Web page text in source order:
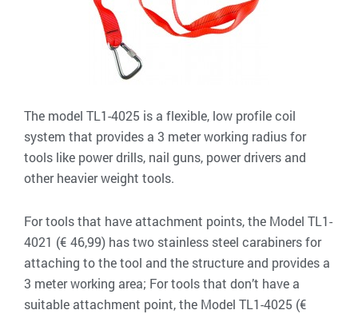
The model TL1-4025 is a flexible, low profile coil
system that provides a 3 meter working radius for
tools like power drills, nail guns, power drivers and
other heavier weight tools.
For tools that have attachment points, the Model TL1-
4021 (€ 46,99) has two stainless steel carabiners for
attaching to the tool and the structure and provides a
3 meter working area; For tools that don’t have a
suitable attachment point, the Model TL1-4025 (€